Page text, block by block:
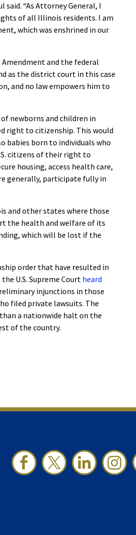
“As Attorney General, I
of all Illinois residents. I am
which was enshrined in our
and the federal
as the district court in this case
and no law empowers him to
newborns and children in
right to citizenship. This would
babies born to individuals who
citizens of their right to
housing, access health care,
generally, participate fully in
and other states where those
the health and welfare of its
which will be lost if the
order that have resulted in
U.S. Supreme Court heard
injunctions in those
filed private lawsuits. The
a nationwide halt on the
of the country.